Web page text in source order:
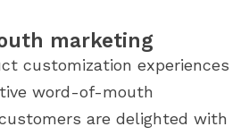
marketing
customization experiences
word-of-mouth
are delighted with